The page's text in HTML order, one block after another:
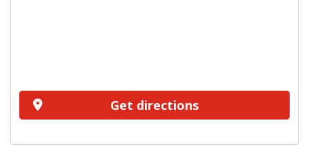
Get directions